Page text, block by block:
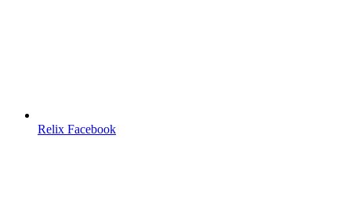
Relix Facebook